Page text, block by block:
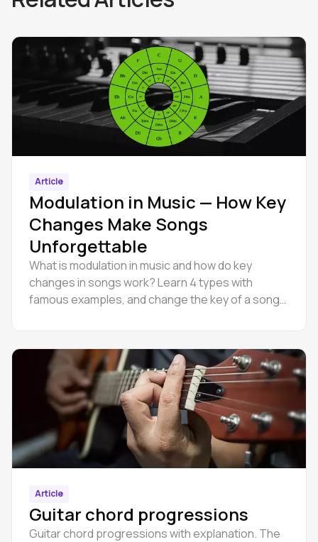
Article
Modulation in Music — How Key
Changes Make Songs
Unforgettable
What is modulation in music and how do key
changes in songs work? Learn 4 types with
famous examples, and change the key of a song
Article
Guitar chord progressions
Guitar chord progressions with explanation. The